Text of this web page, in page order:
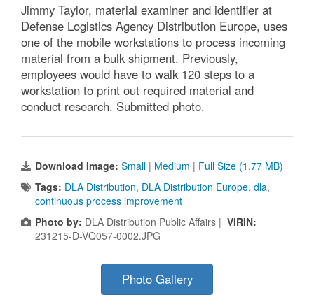
Jimmy Taylor, material examiner and identifier at
Defense Logistics Agency Distribution Europe, uses
one of the mobile workstations to process incoming
material from a bulk shipment. Previously,
employees would have to walk 120 steps to a
workstation to print out required material and
conduct research. Submitted photo.
Download Image: Small | Medium | Full Size (1.77 MB)
Tags: DLA Distribution, DLA Distribution Europe, dla,
continuous process improvement
Photo by: DLA Distribution Public Affairs | VIRIN:
231215-D-VQ057-0002.JPG
Photo Gallery